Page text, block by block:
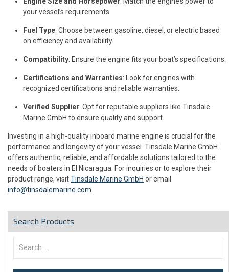
your vessel’s requirements.
Fuel Type: Choose between gasoline, diesel, or electric based
on efficiency and availability.
Compatibility: Ensure the engine fits your boat’s specifications.
Certifications and Warranties: Look for engines with
recognized certifications and reliable warranties.
Verified Supplier: Opt for reputable suppliers like Tinsdale
Marine GmbH to ensure quality and support.
Investing in a high-quality inboard marine engine is crucial for the
performance and longevity of your vessel. Tinsdale Marine GmbH
offers authentic, reliable, and affordable solutions tailored to the
needs of boaters in El Nicaragua. For inquiries or to explore their
product range, visitTinsdale Marine GmbH or email
info@tinsdalemarine.com
Search Products